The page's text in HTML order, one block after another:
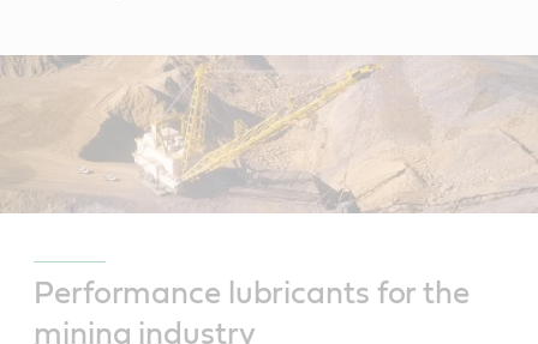
Performance lubricants for the
mining industry